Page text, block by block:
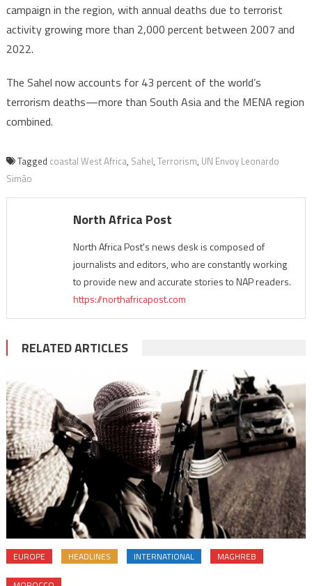
campaign in the region, with annual deaths due to terrorist
activity growing more than 2,000 percent between 2007 and
2022.
The Sahel now accounts for 43 percent of the world’s
terrorism deaths—more than South Asia and the MENA region
combined.
Tagged coastal West Africa, Sahel, Terrorism, UN Envoy Leonardo
Simão
North Africa Post
North Africa Post's news desk is composed of
journalists and editors, who are constantly working
to provide new and accurate stories to NAP readers.
https://northafricapost.com
RELATED ARTICLES
EUROPE HEADLINES INTERNATIONAL MAGHREB